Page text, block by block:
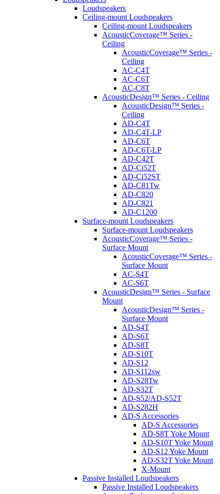
Loudspeakers
Ceiling-mount Loudspeakers
Ceiling-mount Loudspeakers
AcousticCoverage™ Series -
Ceiling
AcousticCoverage™ Series -
Ceiling
AC-C4T
AC-C6T
AC-C8T
AcousticDesign™ Series - Ceiling
AcousticDesign™ Series -
Ceiling
AD-C4T
AD-C4T-LP
AD-C6T
AD-C6T-LP
AD-C42T
AD-Ci52T
AD-Ci52ST
AD-C81Tw
AD-C820
AD-C821
AD-C1200
Surface-mount Loudspeakers
Surface-mount Loudspeakers
AcousticCoverage™ Series -
Surface Mount
AcousticCoverage™ Series -
Surface Mount
AC-S4T
AC-S6T
AcousticDesign™ Series - Surface
Mount
AcousticDesign™ Series -
Surface Mount
AD-S4T
AD-S6T
AD-S8T
AD-S10T
AD-S12
AD-S112sw
AD-S28Tw
AD-S32T
AD-S52/AD-S52T
AD-S282H
AD-S Accessories
AD-S Accessories
AD-S8T Yoke Mount
AD-S10T Yoke Mount
AD-S12 Yoke Mount
AD-S32T Yoke Mount
X-Mount
Passive Installed Loudspeakers
Passive Installed Loudspeakers